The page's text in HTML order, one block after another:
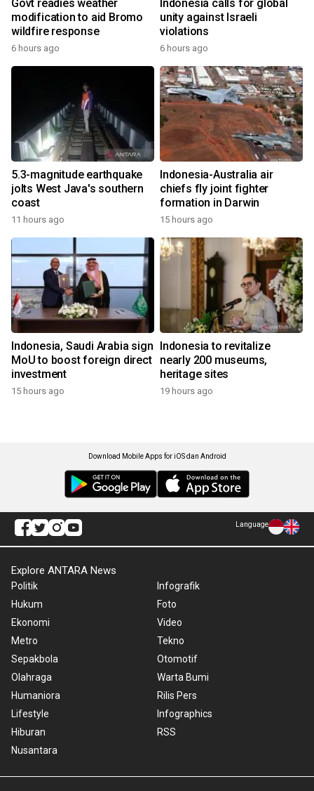
Govt readies weather
modification to aid Bromo
wildfire response
6 hours ago
Indonesia calls for global
unity against Israeli
violations
6 hours ago
5.3-magnitude earthquake
jolts West Java's southern
coast
11 hours ago
Indonesia-Australia air
chiefs fly joint fighter
formation in Darwin
15 hours ago
Indonesia, Saudi Arabia sign
MoU to boost foreign direct
investment
15 hours ago
Indonesia to revitalize
nearly 200 museums,
heritage sites
19 hours ago
Download Mobile Apps for iOS dan Android
Language
Explore ANTARA News
Politik
Hukum
Ekonomi
Metro
Sepakbola
Olahraga
Humaniora
Lifestyle
Hiburan
Nusantara
Infografik
Foto
Video
Tekno
Otomotif
Warta Bumi
Rilis Pers
Infographics
RSS